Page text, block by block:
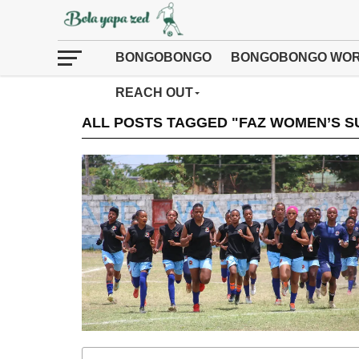
BONGOBONGO BONGOBONGO
REACH OUT
ALL POSTS TAGGED "FAZ WOMEN’S